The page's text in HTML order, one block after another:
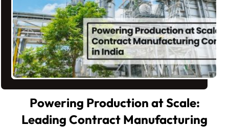
Powering Production at Scale:
Leading Contract Manufacturing